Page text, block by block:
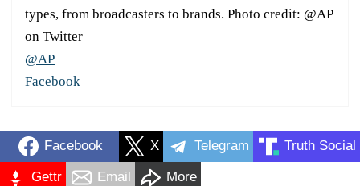
types, from broadcasters to brands. Photo credit: @AP
on Twitter
@AP
Facebook
Facebook X Telegram Truth Social
Gettr Email More